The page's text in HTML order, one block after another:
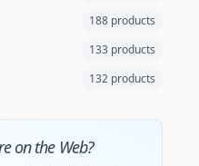
188 products
133 products
132 products
on the Web?